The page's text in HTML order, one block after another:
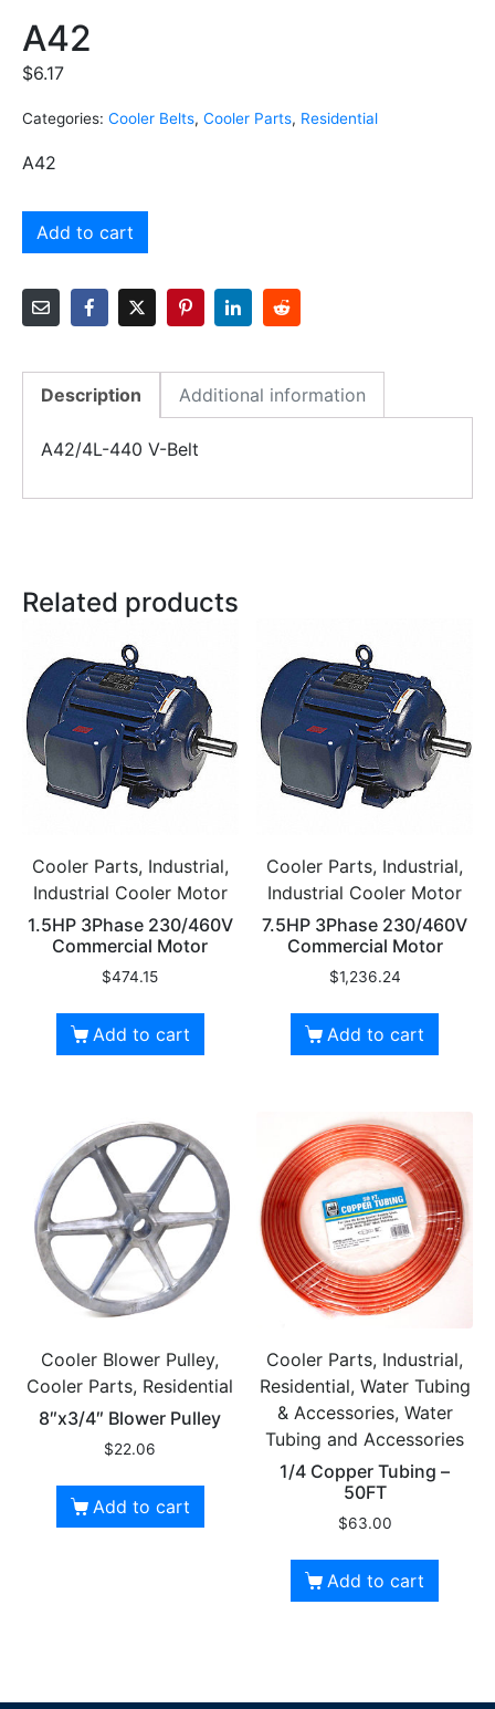
A42
$6.17
Categories: Cooler Belts, Cooler Parts, Residential
A42
Add to cart
Description Additional information
A42/4L-440 V-Belt
Related products
Cooler Parts, Industrial,
Industrial Cooler Motor
1.5HP 3Phase 230/460V
Commercial Motor
$474.15
Add to cart
Cooler Parts, Industrial,
Industrial Cooler Motor
7.5HP 3Phase 230/460V
Commercial Motor
$1,236.24
Add to cart
Cooler Blower Pulley,
Cooler Parts, Residential
8″x3/4″ Blower Pulley
$22.06
Add to cart
Cooler Parts, Industrial,
Residential, Water Tubing
& Accessories, Water
Tubing and Accessories
1/4 Copper Tubing –
50FT
$63.00
Add to cart